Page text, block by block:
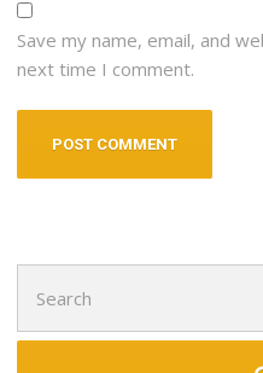
Save my name, email, and
next time I comment.
for: